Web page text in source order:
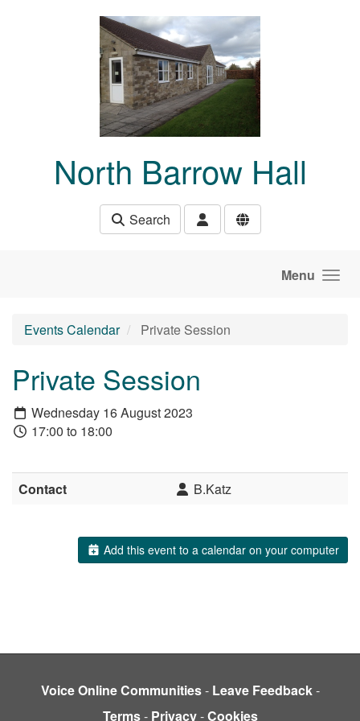
North Barrow Hall
Search
Menu
Events Calendar Private Session
Private Session
Wednesday 16 August 2023
17:00 to 18:00
Contact B.Katz
Add this event to a calendar on your computer
Voice Online Communities- Leave Feedback-
Terms- Privacy-Cookies